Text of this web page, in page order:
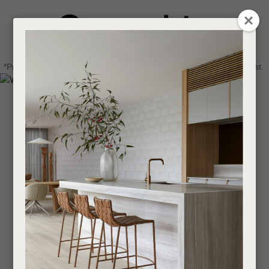
Login / Register
Find a designer or a stockist
Become a trade customer
0
*Price advantage discount applies to NZ stock only, while stocks last.
Email
Your
Question